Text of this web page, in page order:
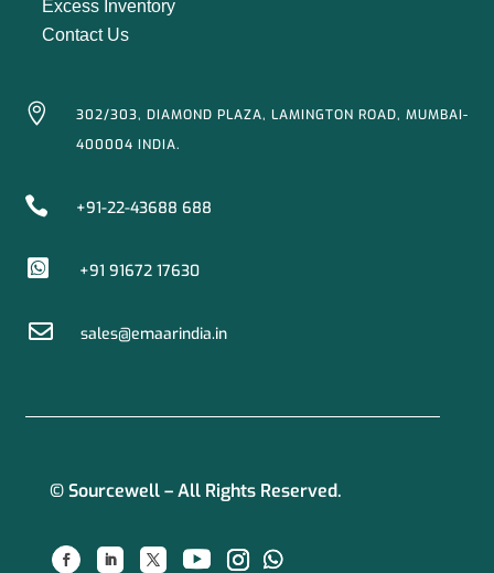
Excess Inventory
Contact Us

302/303, DIAMOND PLAZA, LAMINGTON ROAD, MUMBAI-
400004 INDIA.
 +91-22-43688 688
 +91 91672 17630
 sales@emaarindia.in
© Sourcewell – All Rights Reserved.